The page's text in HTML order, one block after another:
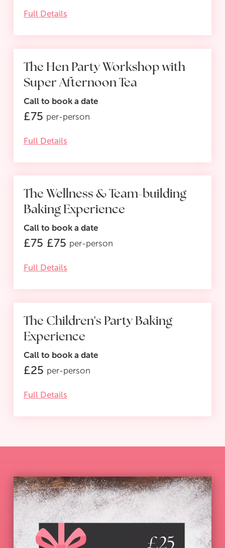
Full Details
The Hen Party Workshop with
Super Afternoon Tea
Call to book a date
£75 per-person
Full Details
SALE
The Wellness & Team-building
Baking Experience
Call to book a date
£75 £75 per-person
Full Details
The Children's Party Baking
Experience
Call to book a date
£25 per-person
Full Details